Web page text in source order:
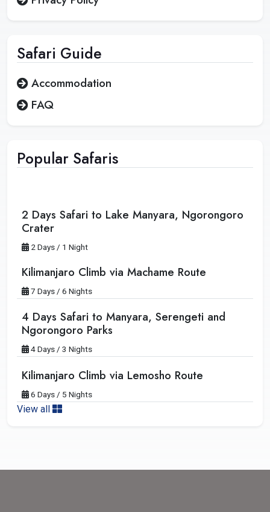
Safari Guide
Accommodation
FAQ
Popular Safaris
2 Days Safari to Lake Manyara, Ngorongoro
Crater
2 Days / 1 Night
Kilimanjaro Climb via Machame Route
7 Days / 6 Nights
4 Days Safari to Manyara, Serengeti and
Ngorongoro Parks
4 Days / 3 Nights
Kilimanjaro Climb via Lemosho Route
6 Days / 5 Nights
View all